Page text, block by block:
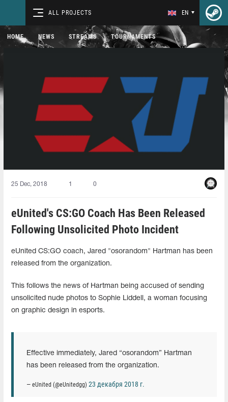
ALL PROJECTS EN
HOME NEWS STREAMS TOURNAMENTS
25 Dec, 2018 1 0
eUnited's CS:GO Coach Has Been Released
Following Unsolicited Photo Incident
eUnited CS:GO coach, Jared "osorandom" Hartman has been
released from the organization.
This follows the news of Hartman being accused of sending
unsolicited nude photos to Sophie Liddell, a woman focusing
on graphic design in esports.
Effective immediately, Jared “osorandom” Hartman
has been released from the organization.
— eUnited (@eUnitedgg) 23 декабря 2018 г.